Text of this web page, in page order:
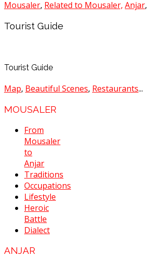
Mousaler, Related to Mousaler, Anjar,
Tourist Guide
Tourist Guide
Map, Beautiful Scenes, Restaurants...
MOUSALER
From
Mousaler
to
Anjar
Traditions
Occupations
Lifestyle
Heroic
Battle
Dialect
ANJAR